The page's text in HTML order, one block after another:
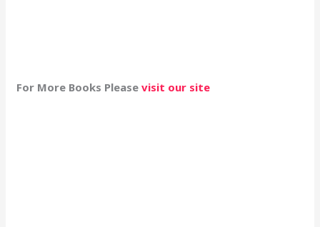
For More Books Pleasevisit our site